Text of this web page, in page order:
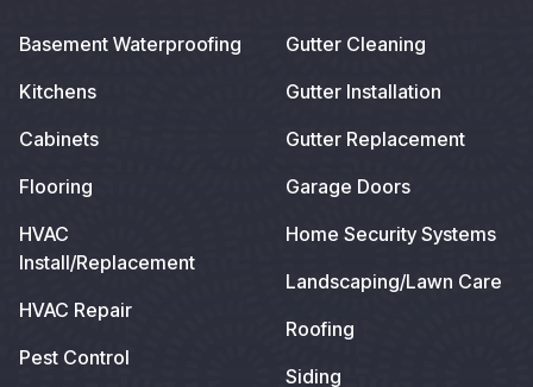
Basement Waterproofing
Kitchens
Cabinets
Flooring
HVAC
Install/Replacement
HVAC Repair
Pest Control
Gutter Cleaning
Gutter Installation
Gutter Replacement
Garage Doors
Home Security Systems
Landscaping/Lawn Care
Roofing
Siding